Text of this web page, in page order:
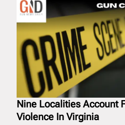
Nine Localities Account
Violence In Virginia